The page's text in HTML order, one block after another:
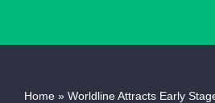
Home » Worldline Attracts Early